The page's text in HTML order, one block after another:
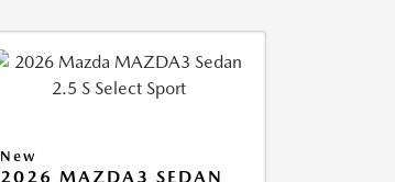
New
2026 MAZDA3 SEDAN